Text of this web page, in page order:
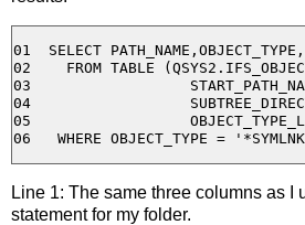
01  SELECT
02    FROM TABLE
03
04
05
Line 1: The same three columns as I
statement for my folder.